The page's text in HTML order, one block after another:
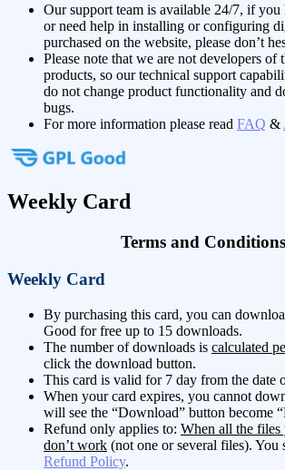
Our support team is available 24/7, if you
or need help in installing or configuring
purchased on the website, please don’t
Please note that we are not developers of
products, so our technical support
do not change product functionality and
bugs.
For more information please read FAQ &
Weekly Card
Terms and Conditions
Weekly Card
By purchasing this card, you can
Good for free up to 15 downloads.
The number of downloads is calculated
click the download button.
This card is valid for 7 day from the date
When your card expires, you cannot
will see the “Download” button become
Refund only applies to: When all the
don’t work (not one or several files). You
Refund Policy.